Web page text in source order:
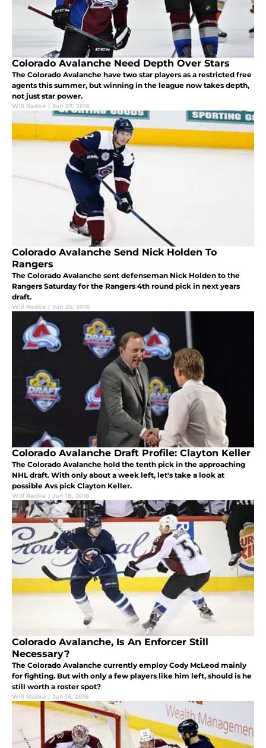
Colorado Avalanche Need Depth Over Stars
The Colorado Avalanche have two star players as a restricted free
agents this summer, but winning in the league now takes depth,
not just star power.
Will Radke | Jun 27, 2016
Colorado Avalanche Send Nick Holden To
Rangers
The Colorado Avalanche sent defenseman Nick Holden to the
Rangers Saturday for the Rangers 4th round pick in next years
draft.
Will Radke | Jun 26, 2016
Colorado Avalanche Draft Profile: Clayton Keller
The Colorado Avalanche hold the tenth pick in the approaching
NHL draft. With only about a week left, let's take a look at
possible Avs pick Clayton Keller.
Will Radke | Jun 18, 2016
Colorado Avalanche, Is An Enforcer Still
Necessary?
The Colorado Avalanche currently employ Cody McLeod mainly
for fighting. But with only a few players like him left, should is he
still worth a roster spot?
Will Radke | Jun 16, 2016